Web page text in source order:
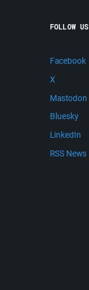
FOLLOW US
Facebook
X
Mastodon
Bluesky
LinkedIn
RSS News